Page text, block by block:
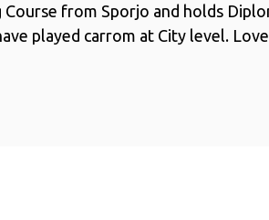
Course from Sporjo and holds
played carrom at City level.